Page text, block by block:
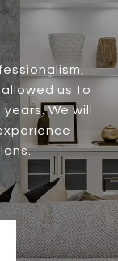
us to
We will